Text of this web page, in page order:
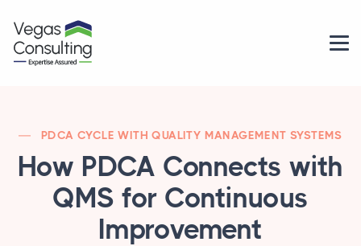
PDCA CYCLE WITH QUALITY MANAGEMENT SYSTEMS
How PDCA Connects with
QMS for Continuous
Improvement